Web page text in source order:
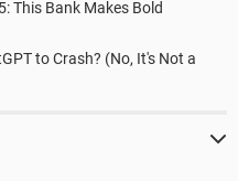
This Bank Makes Bold
to Crash? (No, It's Not a